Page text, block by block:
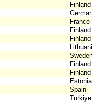
Finland
France
Finland
Finland
Finland
Finland
Estonia
Spain
Turkiye